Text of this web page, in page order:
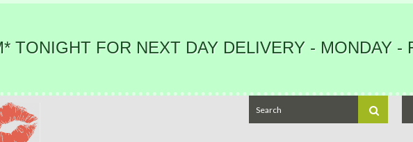
TONIGHT FOR NEXT DAY DELIVERY - MONDAY -